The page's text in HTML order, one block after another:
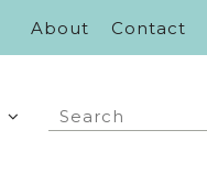
About Contact